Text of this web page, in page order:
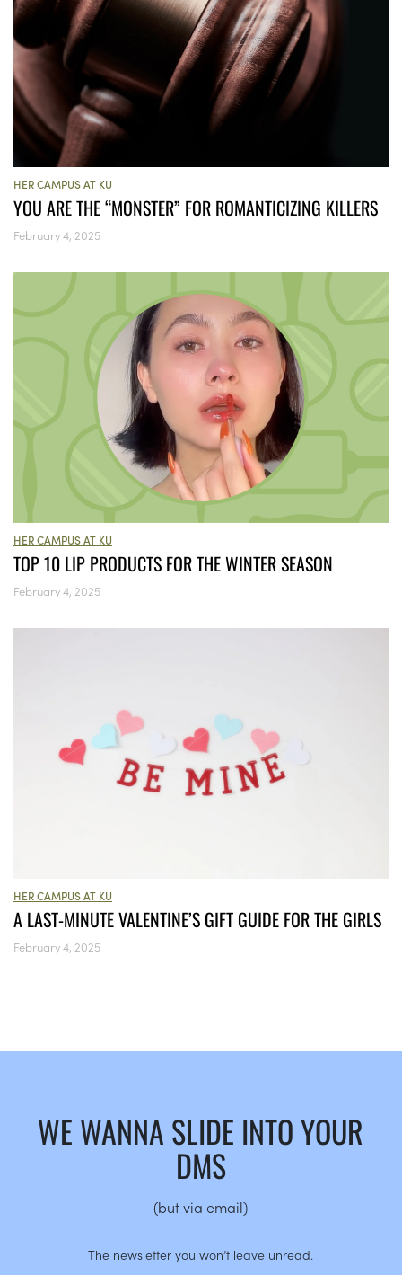
HER CAMPUS AT KU
YOU ARE THE “MONSTER” FOR ROMANTICIZING KILLERS
February 4, 2025
HER CAMPUS AT KU
TOP 10 LIP PRODUCTS FOR THE WINTER SEASON
February 4, 2025
HER CAMPUS AT KU
A LAST-MINUTE VALENTINE’S GIFT GUIDE FOR THE GIRLS
February 4, 2025
WE WANNA SLIDE INTO YOUR
DMS
(but via email)
The newsletter you won’t leave unread.